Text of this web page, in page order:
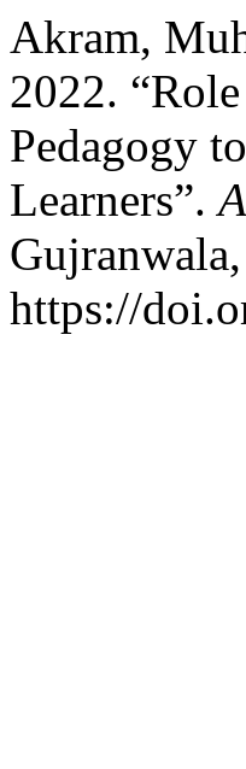
Akram,
2022.
Pedagogy
Learners”.
https://